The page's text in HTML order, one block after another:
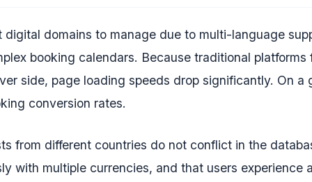
domains to manage due to multi-language
booking calendars. Because traditional platforms
side, page loading speeds drop significantly. On a
conversion rates.
from different countries do not conflict in the
with multiple currencies, and that users experience